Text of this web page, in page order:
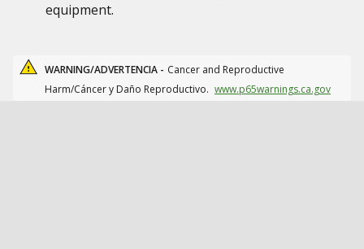
equipment.
WARNING/ADVERTENCIA - Cancer and Reproductive
Harm/Cáncer y Daño Reproductivo. www.p65warnings.ca.gov